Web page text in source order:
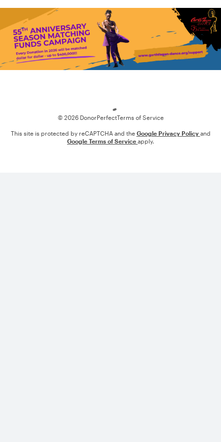
© 2026 DonorPerfectTerms of Service
This site is protected by reCAPTCHA and the Google Privacy Policy and
Google Terms of Service apply.